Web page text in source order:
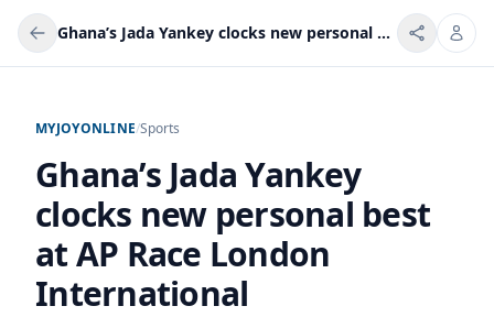
Ghana’s Jada Yankey clocks new personal best at AP Race London International
MYJOYONLINE/Sports
Ghana’s Jada Yankey
clocks new personal best
at AP Race London
International